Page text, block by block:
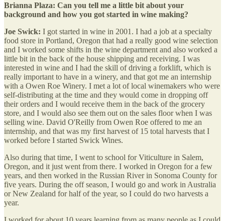
Brianna Plaza: Can you tell me a little bit about your
background and how you got started in wine making?
Joe Swick: I got started in wine in 2001. I had a job at a specialty
food store in Portland, Oregon that had a really good wine selection
and I worked some shifts in the wine department and also worked a
little bit in the back of the house shipping and receiving. I was
interested in wine and I had the skill of driving a forklift, which is
really important to have in a winery, and that got me an internship
with a Owen Roe Winery. I met a lot of local winemakers who were
self-distributing at the time and they would come in dropping off
their orders and I would receive them in the back of the grocery
store, and I would also see them out on the sales floor when I was
selling wine. David O'Reilly from Owen Roe offered to me an
internship, and that was my first harvest of 15 total harvests that I
worked before I started Swick Wines.
Also during that time, I went to school for Viticulture in Salem,
Oregon, and it just went from there. I worked in Oregon for a few
years, and then worked in the Russian River in Sonoma County for
five years. During the off season, I would go and work in Australia
or New Zealand for half of the year, so I could do two harvests a
year.